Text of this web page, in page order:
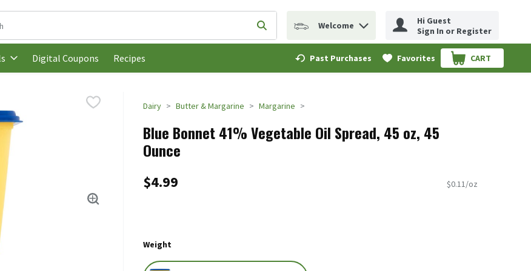
text field is used to search for items. Type your search term to find items.
Submit search query
Welcome
Hi Guest
Sign In or Register
Digital Coupons Recipes Past Purchases Favorites CART
.
Dairy Butter & Margarine Margarine
Blue Bonnet 41% Vegetable Oil Spread, 45 oz, 45
Ounce
$4.99 $0.11/oz
Weight